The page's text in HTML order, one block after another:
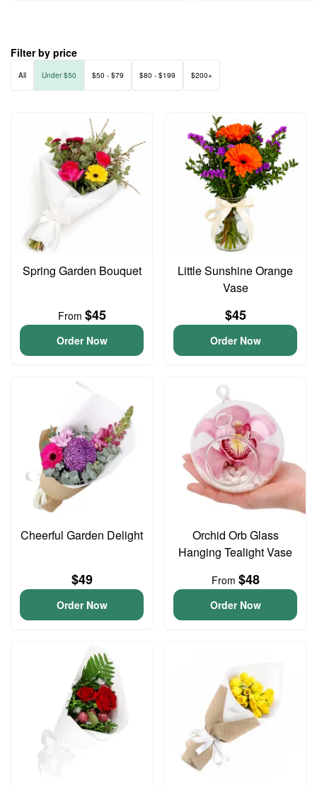
Filter by price
All Under $50 $50 - $79 $80 - $199 $200+
Spring Garden Bouquet
From $45
Order Now
Little Sunshine Orange
Vase
$45
Order Now
Cheerful Garden Delight
$49
Order Now
Orchid Orb Glass
Hanging Tealight Vase
From $48
Order Now